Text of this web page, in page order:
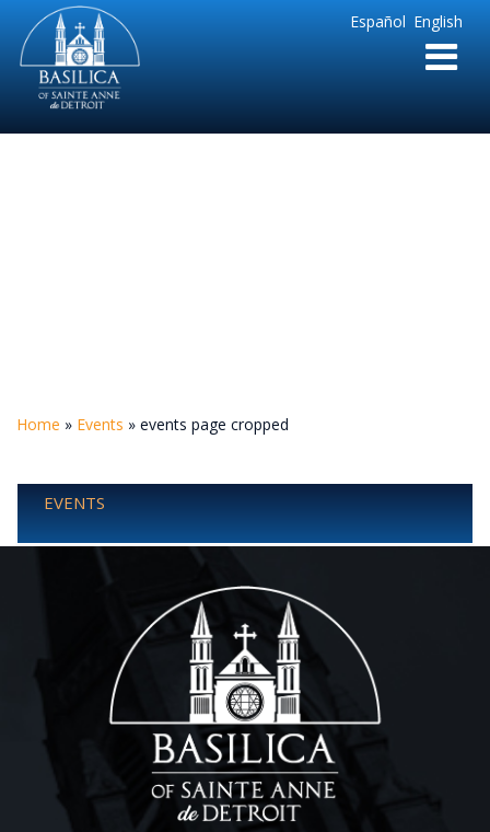
English
Español
Sainte
Anne
Parish
de
Home » Events » events page cropped
EVENTS